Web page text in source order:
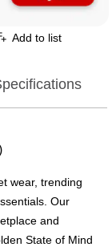
Add to list
wear, trending
Our
and
State of Mind